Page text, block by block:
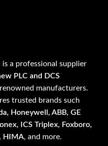
a professional supplier
PLC and DCS
manufacturers.
trusted brands such
Honeywell, ABB, GE
ICS Triplex, Foxboro,
HIMA, and more.